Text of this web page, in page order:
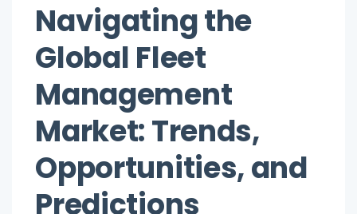
Navigating the
Global Fleet
Management
Market: Trends,
Opportunities, and
Predictions